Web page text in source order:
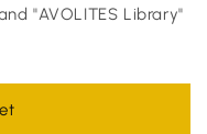
"AVOLITES Library"